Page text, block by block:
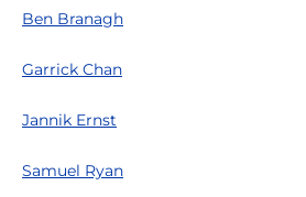
Ben Branagh
Garrick Chan
Jannik Ernst
Samuel Ryan